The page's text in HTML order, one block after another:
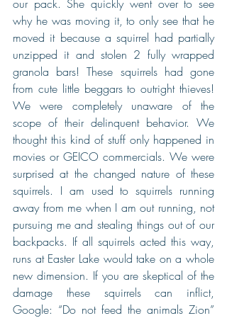
our pack. She quickly went over to see
why he was moving it, to only see that he
moved it because a squirrel had partially
unzipped it and stolen 2 fully wrapped
granola bars! These squirrels had gone
from cute little beggars to outright thieves!
We were completely unaware of the
scope of their delinquent behavior. We
thought this kind of stuff only happened in
movies or GEICO commercials. We were
surprised at the changed nature of these
squirrels. I am used to squirrels running
away from me when I am out running, not
pursuing me and stealing things out of our
backpacks. If all squirrels acted this way,
runs at Easter Lake would take on a whole
new dimension. If you are skeptical of the
damage these squirrels can inflict,
Google: “Do not feed the animals Zion”